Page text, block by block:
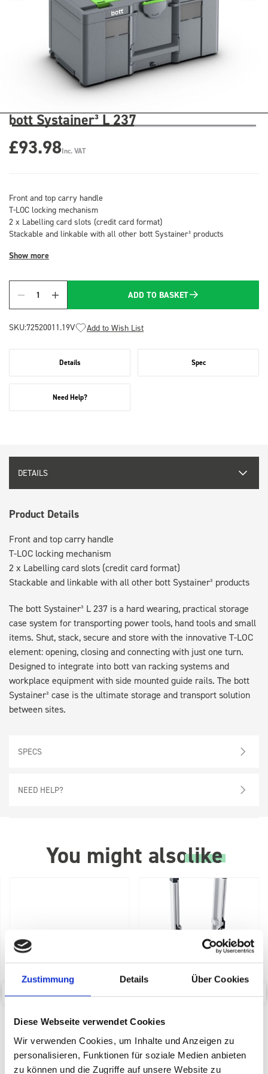
Zustimmung Details Über Cookies
Diese Webseite verwendet Cookies
Wir verwenden Cookies, um Inhalte und Anzeigen zu
personalisieren, Funktionen für soziale Medien anbieten
zu können und die Zugriffe auf unsere Website zu
bott Systainer³ L 237
£93.98Inc. VAT
Front and top carry handle
T-LOC locking mechanism
2 x Labelling card slots (credit card format)
Stackable and linkable with all other bott Systainer³ products
Show more
Quantity
ADD TO BASKET
SKU:72520011.19V Add to Wish List
Details Spec
Need Help?
DETAILS
Product Details
Front and top carry handle
T-LOC locking mechanism
2 x Labelling card slots (credit card format)
Stackable and linkable with all other bott Systainer³ products
The bott Systainer³ L 237 is a hard wearing, practical storage
case system for transporting power tools, hand tools and small
items. Shut, stack, secure and store with the innovative T-LOC
element: opening, closing and connecting with just one turn.
Designed to integrate into bott van racking systems and
workplace equipment with side mounted guide rails. The bott
Systainer³ case is the ultimate storage and transport solution
between sites.
SPECS
NEED HELP?
You might alsolike
£104.02
SKU: 72522029.19V
Trolley with Drawer
SKU: 72522030.90V